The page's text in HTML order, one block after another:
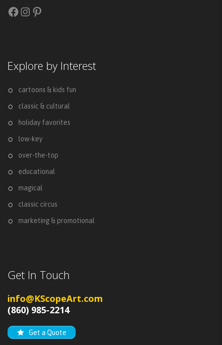
Facebook
Instagram
Pinterest
Explore by Interest
cartoons & kids fun
classic & cultural
holiday favorites
low-key
over-the-top
educational
magical
classic circus
marketing & promotional
Get In Touch
info@KScopeArt.com
(860) 985-2214
Get a Quote